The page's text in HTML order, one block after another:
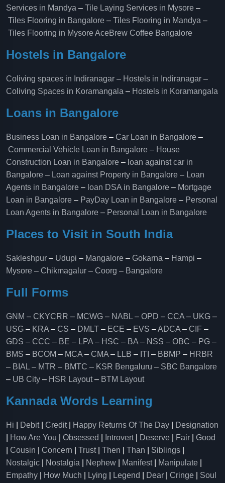
Services in Mandya – Tile Laying Services in Mysore –
Tiles Flooring in Bangalore – Tiles Flooring in Mandya –
Tiles Flooring in MysoreAceBrew Coffee Bangalore
Hostels in Bangalore
Coliving spaces in Indiranagar – Hostels in Indiranagar –
Coliving Spaces in Koramangala – Hostels in Koramangala
Loans in Bangalore
Business Loan in Bangalore – Car Loan in Bangalore –
Commercial Vehicle Loan in Bangalore – House
Construction Loan in Bangalore – loan against car in
Bangalore – Loan against Property in Bangalore – Loan
Agents in Bangalore – loan DSA in Bangalore – Mortgage
Loan in Bangalore – PayDay Loan in Bangalore – Personal
Loan Agents in Bangalore – Personal Loan in Bangalore
Places to Visit in South India
Sakleshpur – Udupi – Mangalore – Gokarna – Hampi –
Mysore – Chikmagalur – Coorg – Bangalore
Full Forms
GNM – CKYCRR – MCWG – NABL – OPD – CCA – UKG –
USG – KRA – CS – DMLT – ECE – EVS –ADCA – CIF –
GDS – CCC – BE – LPA – HSC – BA – NSS – OBC – PG –
BMS – BCOM – MCA – CMA – LLB – ITI – BBMP – HRBR
– BIAL – MTR – BMTC – KSR Bengaluru – SBC Bangalore
– UB City – HSR Layout– BTM Layout
Kannada Words Learning
Hi Debit| Credit| Happy Returns Of The Day
Designation
How Are You Obsessed Introvert| Deserve Fair
Good
Cousin Concern Trust| Then Than Siblings
Nostalgic
Nostalgia Nephew Manifest| Manipulate
Empathy
How Much Lying Legend Dear Cringe
Soul